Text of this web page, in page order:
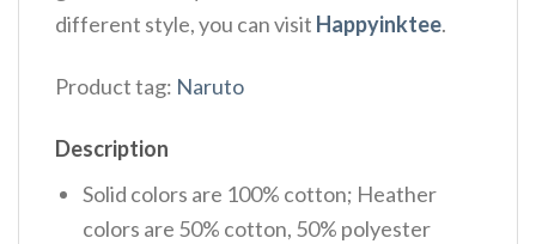
different style, you can visit Happyinktee.
Product tag: Naruto
Description
Solid colors are 100% cotton; Heather
colors are 50% cotton, 50% polyester